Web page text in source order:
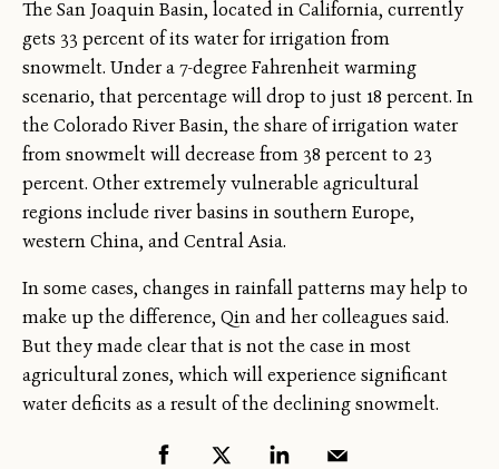
The San Joaquin Basin, located in California, currently
gets 33 percent of its water for irrigation from
snowmelt. Under a 7-degree Fahrenheit warming
scenario, that percentage will drop to just 18 percent. In
the Colorado River Basin, the share of irrigation water
from snowmelt will decrease from 38 percent to 23
percent. Other extremely vulnerable agricultural
regions include river basins in southern Europe,
western China, and Central Asia.
In some cases, changes in rainfall patterns may help to
make up the difference, Qin and her colleagues said.
But they made clear that is not the case in most
agricultural zones, which will experience significant
water deficits as a result of the declining snowmelt.